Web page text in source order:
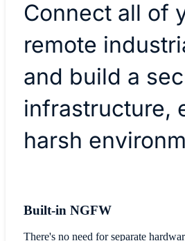
Connect all of
remote
and build a
infrastructure,
harsh
Built-in NGFW
There's no need for separate